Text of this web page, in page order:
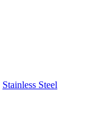
Stainless Steel